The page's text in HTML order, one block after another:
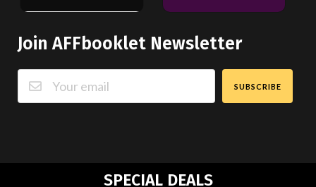
Join AFFbooklet Newsletter
SUBSCRIBE
SPECIAL DEALS